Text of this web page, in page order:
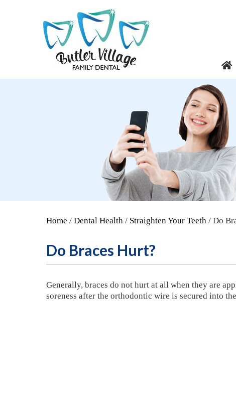
Home / Dental Health / Straighten Your Teeth / Do
Do Braces Hurt?
Generally, braces do not hurt at all when they are
soreness after the orthodontic wire is secured into